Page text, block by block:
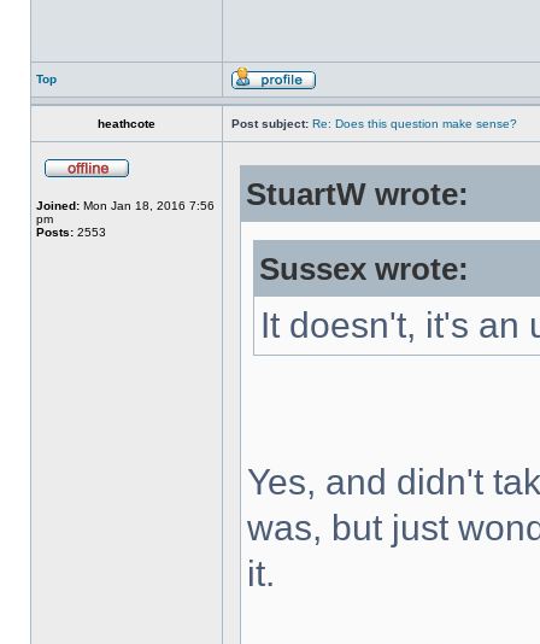
Top
heathcote Post subject: Re: Does this question make sense?
Joined: Mon Jan 18, 2016 7:56
pm
Posts: 2553
StuartW wrote:
Sussex wrote:
It doesn't, it's an
Yes, and didn't
was, but just
it.